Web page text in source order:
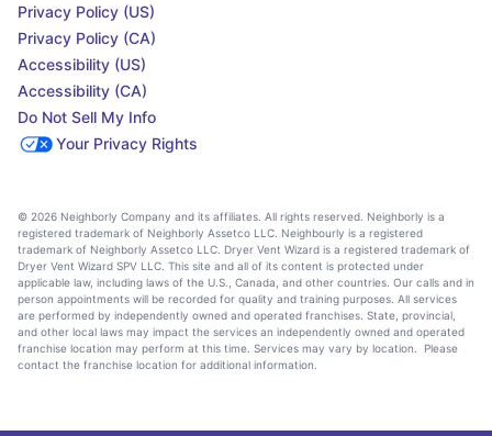
Privacy Policy (US)
Privacy Policy (CA)
Accessibility (US)
Accessibility (CA)
Do Not Sell My Info
Your Privacy Rights
© 2026 Neighborly Company and its affiliates. All rights reserved. Neighborly is a
registered trademark of Neighborly Assetco LLC. Neighbourly is a registered
trademark of Neighborly Assetco LLC. Dryer Vent Wizard is a registered trademark of
Dryer Vent Wizard SPV LLC. This site and all of its content is protected under
applicable law, including laws of the U.S., Canada, and other countries. Our calls and in
person appointments will be recorded for quality and training purposes. All services
are performed by independently owned and operated franchises. State, provincial,
and other local laws may impact the services an independently owned and operated
franchise location may perform at this time. Services may vary by location. Please
contact the franchise location for additional information.